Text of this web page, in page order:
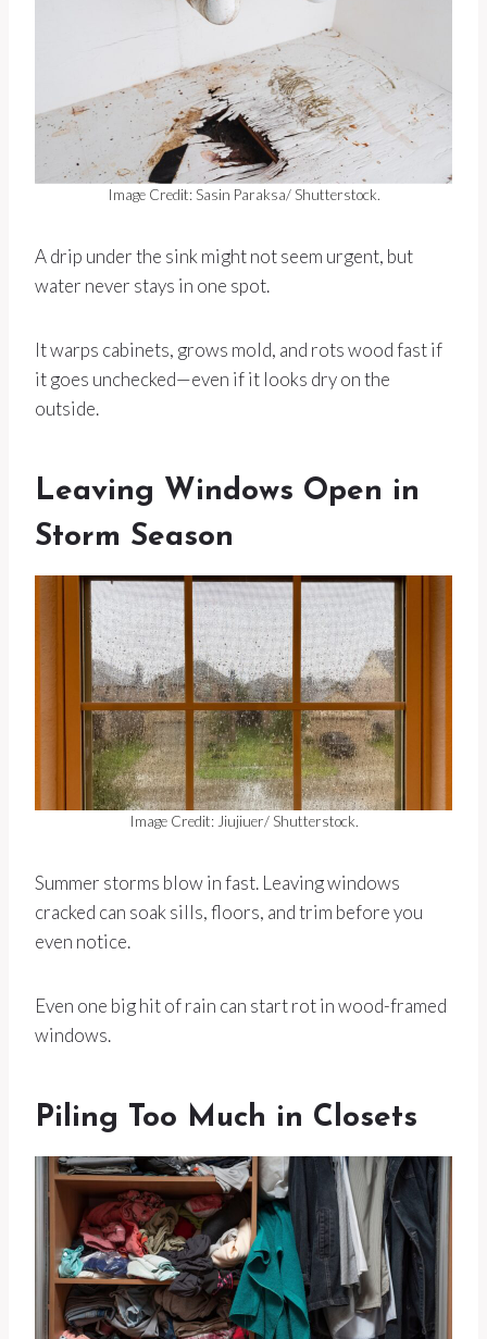
Image Credit: Sasin Paraksa/ Shutterstock.
A drip under the sink might not seem urgent, but
water never stays in one spot.
It warps cabinets, grows mold, and rots wood fast if
it goes unchecked—even if it looks dry on the
outside.
Leaving Windows Open in
Storm Season
Image Credit: Jiujiuer/ Shutterstock.
Summer storms blow in fast. Leaving windows
cracked can soak sills, floors, and trim before you
even notice.
Even one big hit of rain can start rot in wood-framed
windows.
Piling Too Much in Closets